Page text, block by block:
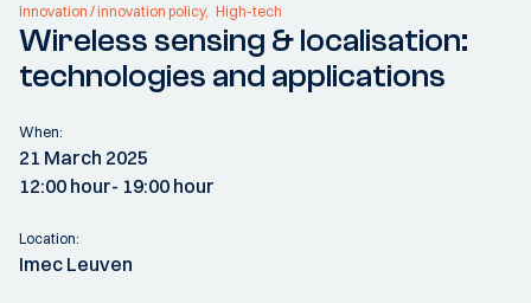
Innovation / innovation policy High-tech
Wireless sensing & localisation:
technologies and applications
When:
21 March 2025
12:00 hour- 19:00 hour
Location:
Imec Leuven